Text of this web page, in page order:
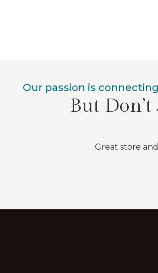
Our passion is
But
Great store